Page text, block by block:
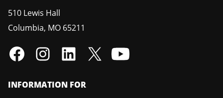
510 Lewis Hall
Columbia, MO 65211
INFORMATION FOR